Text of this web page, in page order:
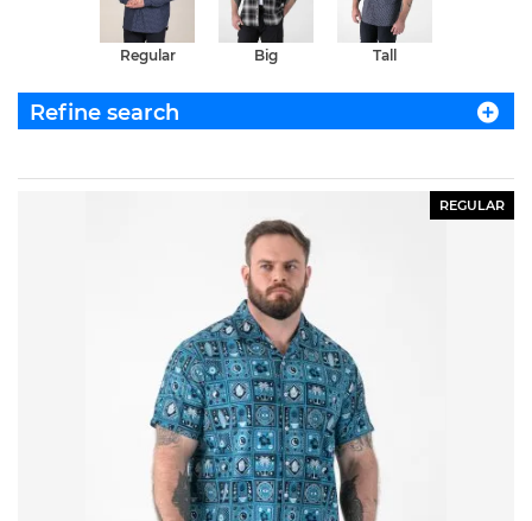
Regular Big Tall
Refine search
REGULAR